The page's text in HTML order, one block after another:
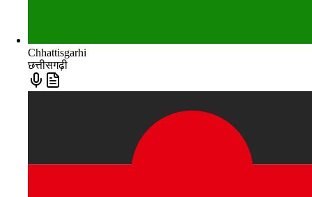
Chhattisgarhi
छत्तीसगढ़ी